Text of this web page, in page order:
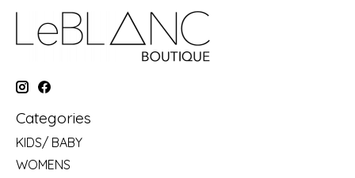
Categories
KIDS/ BABY
WOMENS